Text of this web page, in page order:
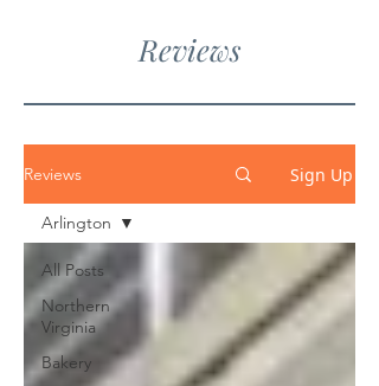
Reviews
Reviews Sign Up
All Posts
Northern
Virginia
Bakery
Arlington